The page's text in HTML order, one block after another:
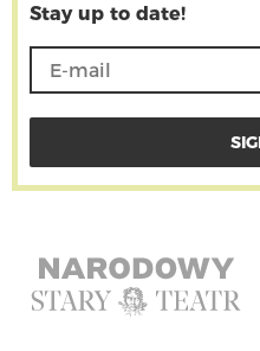
Stay up to date!